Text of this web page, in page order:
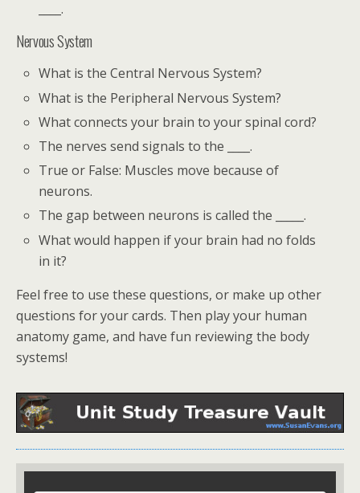
____.
Nervous System
What is the Central Nervous System?
What is the Peripheral Nervous System?
What connects your brain to your spinal cord?
The nerves send signals to the ____.
True or False: Muscles move because of
neurons.
The gap between neurons is called the _____.
What would happen if your brain had no folds
in it?
Feel free to use these questions, or make up other
questions for your cards. Then play your human
anatomy game, and have fun reviewing the body
systems!